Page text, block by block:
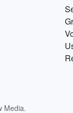
Media.